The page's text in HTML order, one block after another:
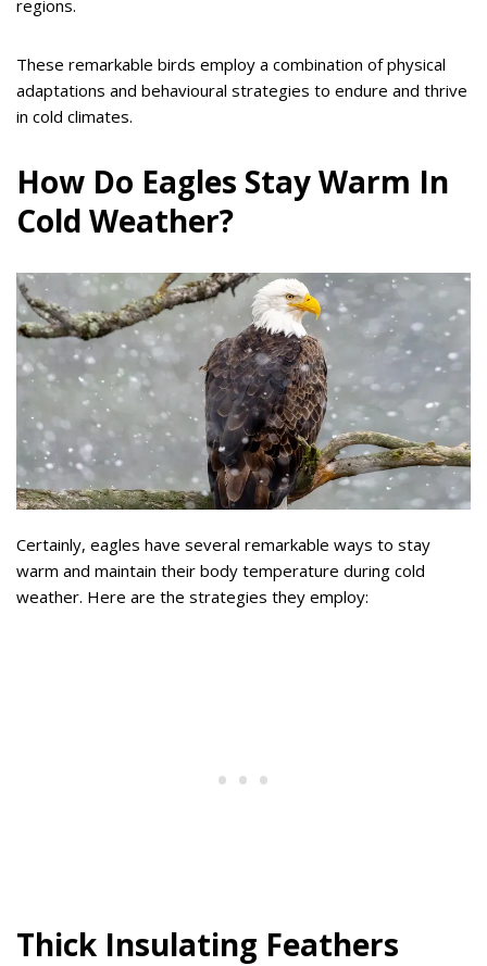
regions.
These remarkable birds employ a combination of physical
adaptations and behavioural strategies to endure and thrive
in cold climates.
How Do Eagles Stay Warm In
Cold Weather?
Certainly, eagles have several remarkable ways to stay
warm and maintain their body temperature during cold
weather. Here are the strategies they employ:
Thick Insulating Feathers